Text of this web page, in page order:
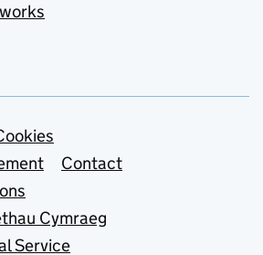
Contact
Cymraeg
Service